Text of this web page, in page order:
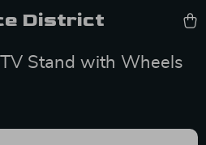
District
Stand with Wheels